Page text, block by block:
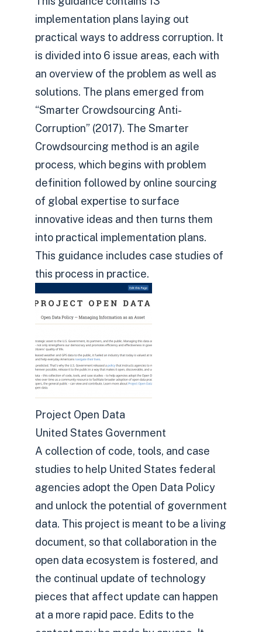
implementation plans laying out
practical ways to address corruption. It
is divided into 6 issue areas, each with
an overview of the problem as well as
solutions. The plans emerged from
“Smarter Crowdsourcing Anti-
Corruption” (2017). The Smarter
Crowdsourcing method is an agile
process, which begins with problem
definition followed by online sourcing
of global expertise to surface
innovative ideas and then turns them
into practical implementation plans.
This guidance includes case studies of
this process in practice.
Project Open Data
United States Government
A collection of code, tools, and case
studies to help United States federal
agencies adopt the Open Data Policy
and unlock the potential of government
data. This project is meant to be a living
document, so that collaboration in the
open data ecosystem is fostered, and
the continual update of technology
pieces that affect update can happen
at a more rapid pace. Edits to the